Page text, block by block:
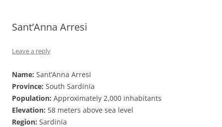
Sant’Anna Arresi
Leave a reply
Name: Sant’Anna Arresi
Province: South Sardinia
Population: Approximately 2,000 inhabitants
Elevation: 58 meters above sea level
Region: Sardinia